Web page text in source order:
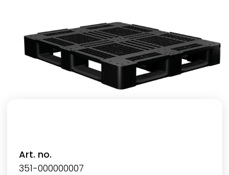
Art. no.
351-000000007